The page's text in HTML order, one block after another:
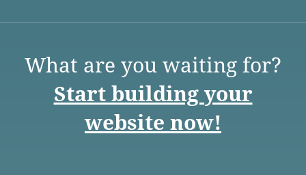
What are you waiting for?
Start building your
website now!